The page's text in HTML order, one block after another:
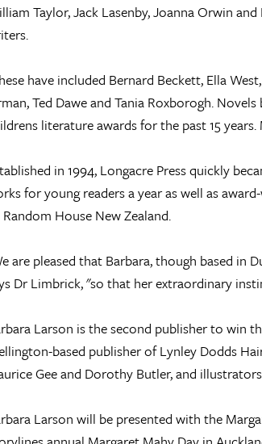
Taylor, Jack Lasenby, Joanna Orwin
have included Bernard Beckett, Ella
Ted Dawe and Tania Roxborogh.
literature awards for the past 15
in 1994, Longacre Press quickly
for young readers a year as well as
Random House New Zealand.
are pleased that Barbara, though based
Dr Limbrick, "so that her extraordinary
Larson is the second publisher to win
based publisher of Lynley Dodds
Gee and Dorothy Butler, and
Larson will be presented with the